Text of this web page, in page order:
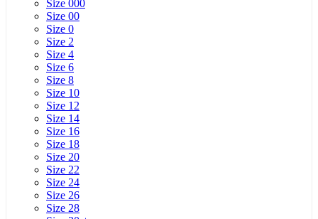
Size 000
Size 00
Size 0
Size 2
Size 4
Size 6
Size 8
Size 10
Size 12
Size 14
Size 16
Size 18
Size 20
Size 22
Size 24
Size 26
Size 28